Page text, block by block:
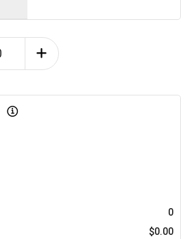
0
$0.00